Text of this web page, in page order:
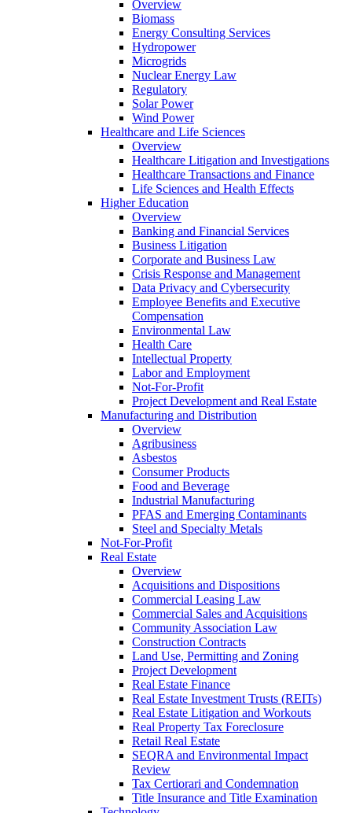
Overview
Biomass
Energy Consulting Services
Hydropower
Microgrids
Nuclear Energy Law
Regulatory
Solar Power
Wind Power
Healthcare and Life Sciences
Overview
Healthcare Litigation and Investigations
Healthcare Transactions and Finance
Life Sciences and Health Effects
Higher Education
Overview
Banking and Financial Services
Business Litigation
Corporate and Business Law
Crisis Response and Management
Data Privacy and Cybersecurity
Employee Benefits and Executive
Compensation
Environmental Law
Health Care
Intellectual Property
Labor and Employment
Not-For-Profit
Project Development and Real Estate
Manufacturing and Distribution
Overview
Agribusiness
Asbestos
Consumer Products
Food and Beverage
Industrial Manufacturing
PFAS and Emerging Contaminants
Steel and Specialty Metals
Not-For-Profit
Real Estate
Overview
Acquisitions and Dispositions
Commercial Leasing Law
Commercial Sales and Acquisitions
Community Association Law
Construction Contracts
Land Use, Permitting and Zoning
Project Development
Real Estate Finance
Real Estate Investment Trusts (REITs)
Real Estate Litigation and Workouts
Real Property Tax Foreclosure
Retail Real Estate
SEQRA and Environmental Impact
Review
Tax Certiorari and Condemnation
Title Insurance and Title Examination